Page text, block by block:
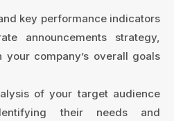
key performance indicators
announcements strategy,
company’s overall goals
of your target audience
their needs and